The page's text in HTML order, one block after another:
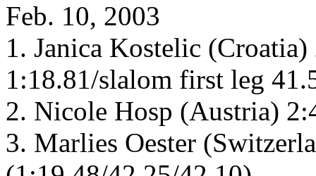
Feb. 10, 2003
1. Janica Kostelic
1:18.81/slalom first leg
2. Nicole Hosp (Austria)
3. Marlies Oester